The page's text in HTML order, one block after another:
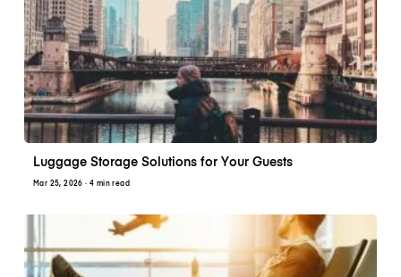
Luggage Storage Solutions for Your Guests
Mar 25, 2026 · 4 min read